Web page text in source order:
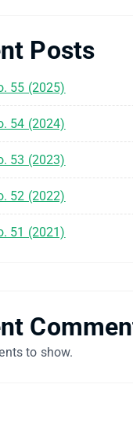
Posts
55 (2025)
54 (2024)
53 (2023)
52 (2022)
51 (2021)
to show.